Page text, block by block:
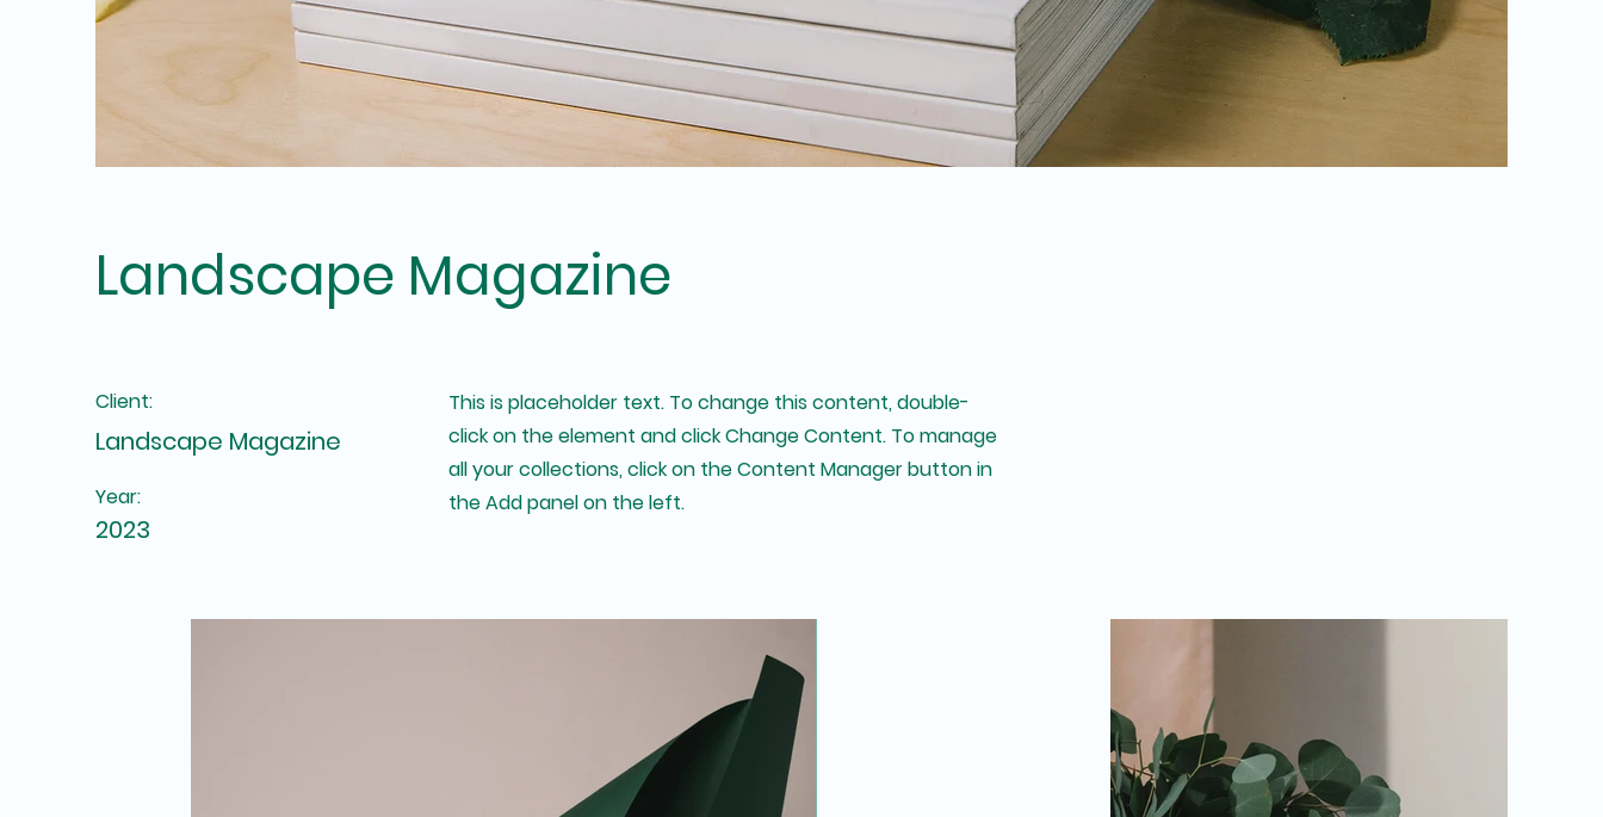
Landscape Magazine
Client:
Landscape Magazine
Year:
2023
This is placeholder text. To change this content, double-
click on the element and click Change Content. To manage
all your collections, click on the Content Manager button in
the Add panel on the left.